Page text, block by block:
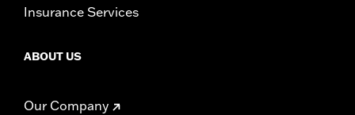
Insurance Services
ABOUT US
Our Company